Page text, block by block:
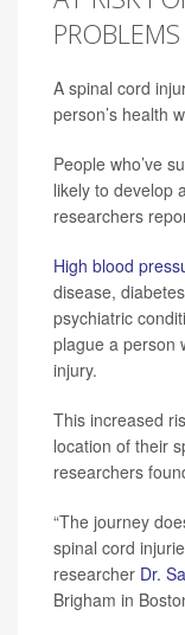
PROBLEMS
A spinal cord
person’s health
People who’ve
likely to develop
researchers
High blood
disease,
psychiatric
plague a person
injury.
This increased
location of their
researchers
“The journey
spinal cord
researcher Dr.
Brigham in